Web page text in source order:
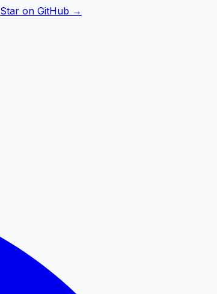
Star on GitHub →